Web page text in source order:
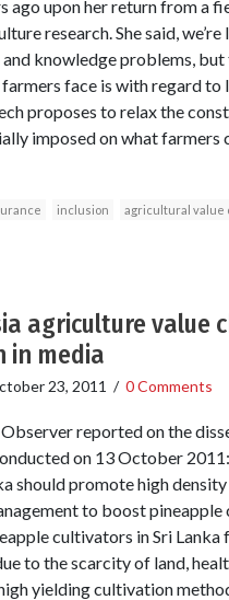
ago upon her return from a
research. She said,
knowledge problems,
face is with regard to
proposes to relax the
imposed on what farmers
inclusion agricultural value
agriculture value
in media
23, 2011 / 0 Comments
Observer reported on the
on 13 October
should promote high
to boost
cultivators in Sri Lanka
to the scarcity of land,
yielding cultivation